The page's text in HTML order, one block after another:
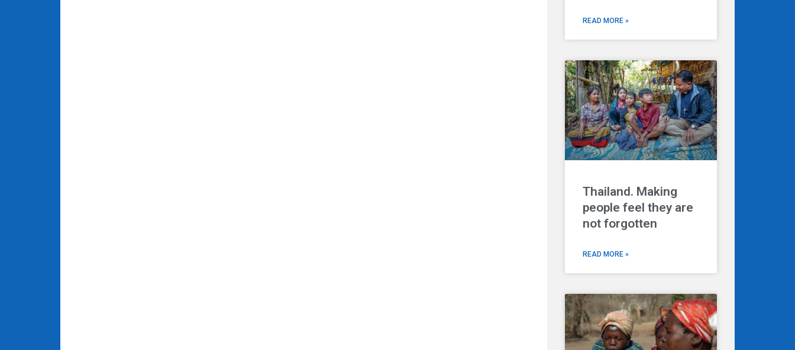
READ MORE »
Thailand. Making
people feel they are
not forgotten
READ MORE »